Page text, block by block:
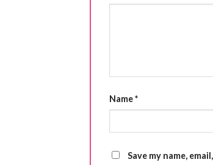
Name*
Save my name,